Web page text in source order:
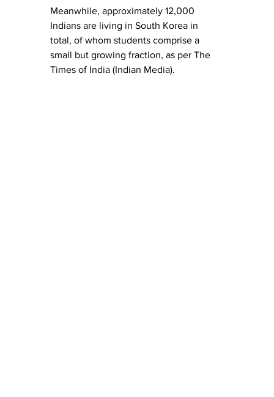
Meanwhile, approximately 12,000
Indians are living in South Korea in
total, of whom students comprise a
small but growing fraction, as per The
Times of India (Indian Media).